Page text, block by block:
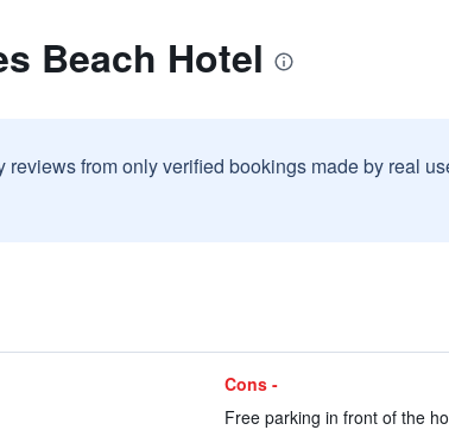
Beach Hotel
reviews from only verified bookings made by real
Cons -
Free parking in front of the